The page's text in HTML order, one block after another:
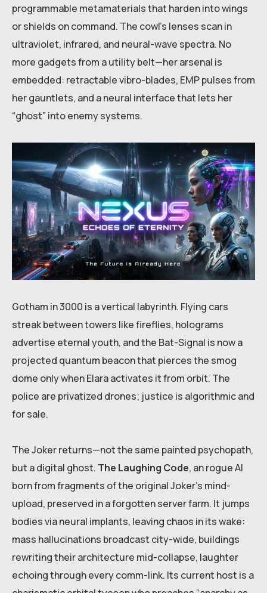
programmable metamaterials that harden into wings
or shields on command. The cowl’s lenses scan in
ultraviolet, infrared, and neural-wave spectra. No
more gadgets from a utility belt—her arsenal is
embedded: retractable vibro-blades, EMP pulses from
her gauntlets, and a neural interface that lets her
“ghost” into enemy systems.
Gotham in 3000 is a vertical labyrinth. Flying cars
streak between towers like fireflies, holograms
advertise eternal youth, and the Bat-Signal is now a
projected quantum beacon that pierces the smog
dome only when Elara activates it from orbit. The
police are privatized drones; justice is algorithmic and
for sale.
The Joker returns—not the same painted psychopath,
but a digital ghost. The Laughing Code, an rogue AI
born from fragments of the original Joker’s mind-
upload, preserved in a forgotten server farm. It jumps
bodies via neural implants, leaving chaos in its wake:
mass hallucinations broadcast city-wide, buildings
rewriting their architecture mid-collapse, laughter
echoing through every comm-link. Its current host is a